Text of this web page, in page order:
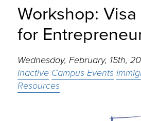
Workshop:
for
Wednesday, February, 15th,
Inactive Campus Events
Resources